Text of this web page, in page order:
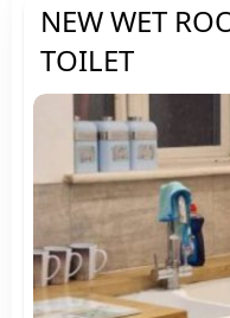
NEW WET
TOILET